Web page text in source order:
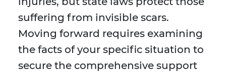
suffering from invisible scars.
Moving forward requires examining
the facts of your specific situation to
secure the comprehensive support